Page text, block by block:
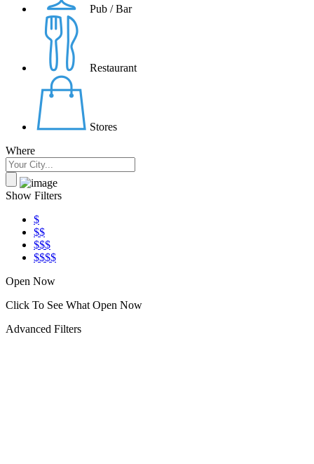
Pub / Bar
Restaurant
Stores
Where
Show Filters
$
$$
$$$
$$$$
Open Now
Click To See What Open Now
Advanced Filters